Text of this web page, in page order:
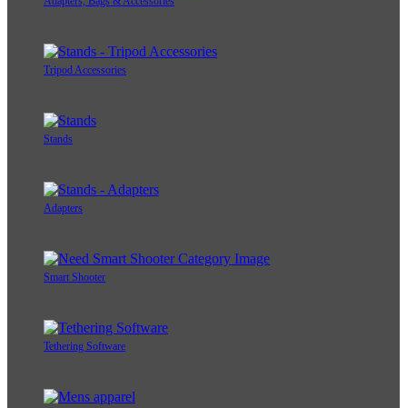
Tripod Accessories
Stands
Adapters
Smart Shooter
Tethering Software